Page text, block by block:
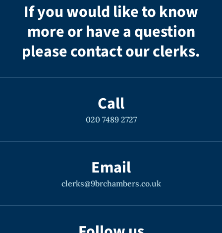
If you would like to know
more or have a question
please contact our clerks.
Call
020 7489 2727
Email
clerks@9brchambers.co.uk